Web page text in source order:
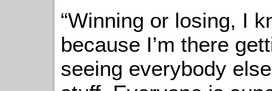
“Winning or losing, I
because I’m there
seeing everybody